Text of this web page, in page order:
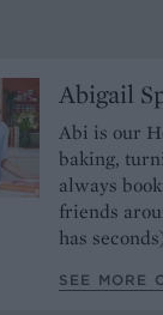
Abigail
Abi is our
baking,
always
friends
has
SEE MORE